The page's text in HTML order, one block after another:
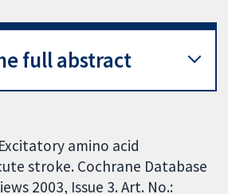
full abstract
amino acid
stroke. Cochrane Database
2003, Issue 3. Art. No.: